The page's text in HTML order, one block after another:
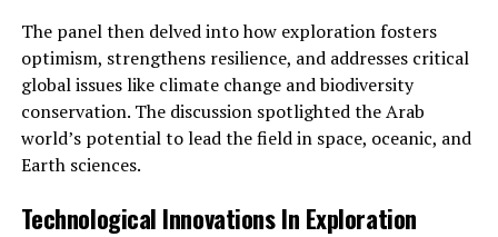
The panel then delved into how exploration fosters
optimism, strengthens resilience, and addresses critical
global issues like climate change and biodiversity
conservation. The discussion spotlighted the Arab
world’s potential to lead the field in space, oceanic, and
Earth sciences.
Technological Innovations In Exploration